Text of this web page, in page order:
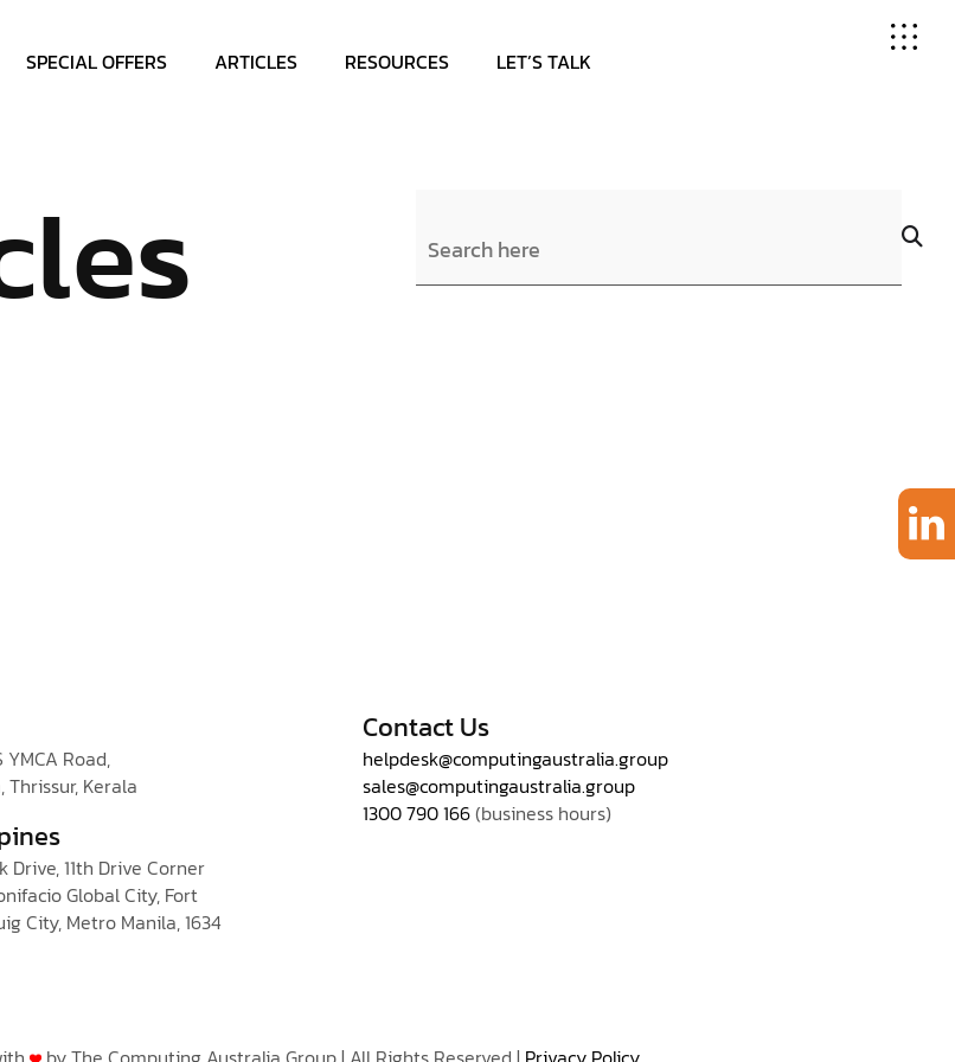
SPECIAL OFFERS ARTICLES RESOURCES LET’S TALK
YMCA Road,
Kerala
Drive, 11th Drive Corner
Global City, Fort
City, Metro Manila, 1634
Contact Us
helpdesk@computingaustralia.group
sales@computingaustralia.group
1300 790 166(business hours)